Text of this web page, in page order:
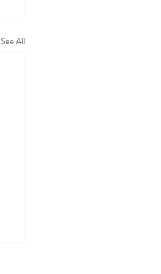
See All